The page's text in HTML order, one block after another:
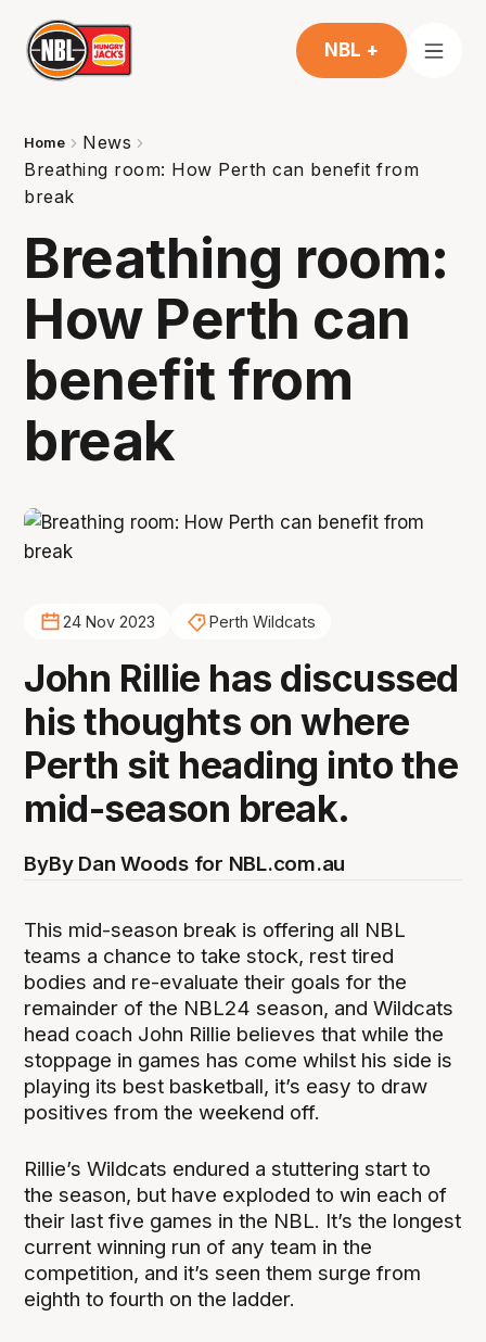
NBL +
Home
News
Breathing room: How Perth can benefit from
break
Breathing room:
How Perth can
benefit from
break
24 Nov 2023 Perth Wildcats
John Rillie has discussed
his thoughts on where
Perth sit heading into the
mid-season break.
ByBy Dan Woods for NBL.com.au
This mid-season break is offering all NBL
teams a chance to take stock, rest tired
bodies and re-evaluate their goals for the
remainder of the NBL24 season, and Wildcats
head coach John Rillie believes that while the
stoppage in games has come whilst his side is
playing its best basketball, it’s easy to draw
positives from the weekend off.
Rillie’s Wildcats endured a stuttering start to
the season, but have exploded to win each of
their last five games in the NBL. It’s the longest
current winning run of any team in the
competition, and it’s seen them surge from
eighth to fourth on the ladder.